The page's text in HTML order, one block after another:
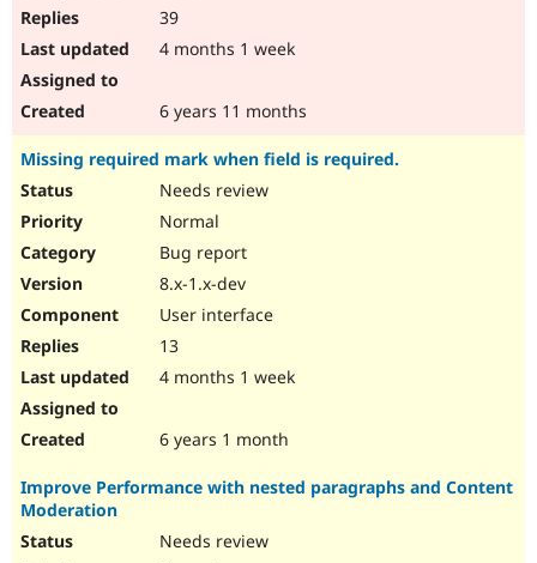
39
4 months 1 week
6 years 11 months
Missing required mark when field is required.
Needs review
Normal
Bug report
8.x-1.x-dev
User interface
13
4 months 1 week
6 years 1 month
Improve Performance with nested paragraphs and Content
Moderation
Needs review